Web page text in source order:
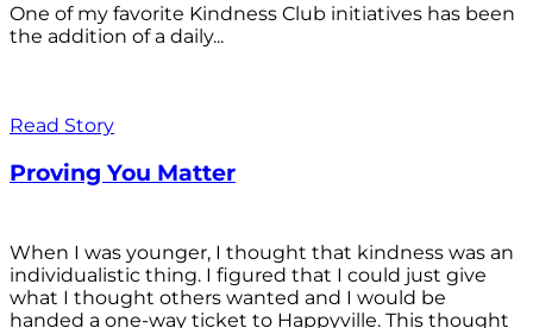
One of my favorite Kindness Club initiatives has been
the addition of a daily...
Read Story
Proving You Matter
When I was younger, I thought that kindness was an
individualistic thing. I figured that I could just give
what I thought others wanted and I would be
handed a one-way ticket to Happyville. This thought